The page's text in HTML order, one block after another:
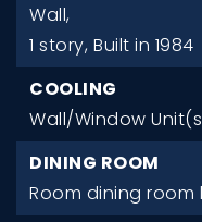
Wall,
1 story, Built in 1984
COOLING
Wall/Window
DINING ROOM
Room dining room